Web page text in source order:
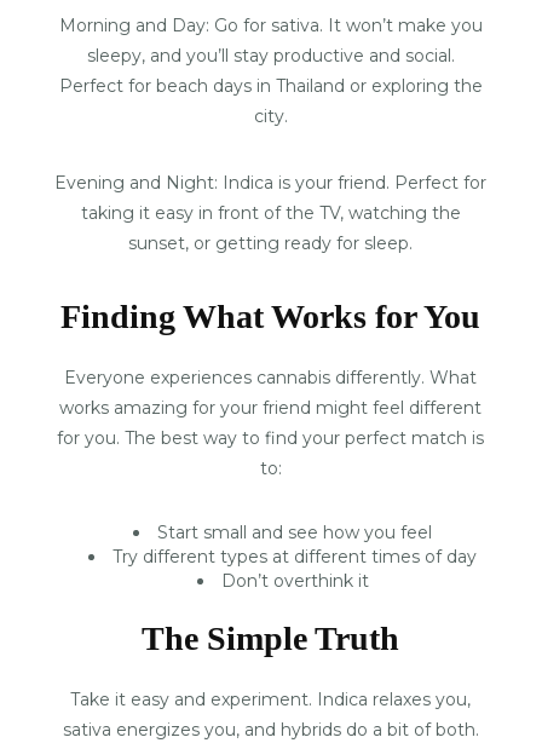
Morning and Day: Go for sativa. It won’t make you
sleepy, and you’ll stay productive and social.
Perfect for beach days in Thailand or exploring the
city.
Evening and Night: Indica is your friend. Perfect for
taking it easy in front of the TV, watching the
sunset, or getting ready for sleep.
Finding What Works for You
Everyone experiences cannabis differently. What
works amazing for your friend might feel different
for you. The best way to find your perfect match is
to:
Start small and see how you feel
Try different types at different times of day
Don’t overthink it
The Simple Truth
Take it easy and experiment. Indica relaxes you,
sativa energizes you, and hybrids do a bit of both.